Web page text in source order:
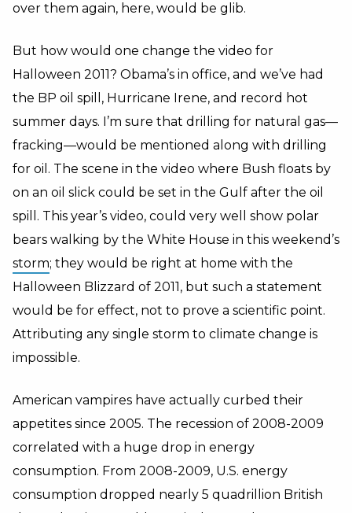
over them again, here, would be glib.
But how would one change the video for
Halloween 2011? Obama’s in office, and we’ve had
the BP oil spill, Hurricane Irene, and record hot
summer days. I’m sure that drilling for natural gas—
fracking—would be mentioned along with drilling
for oil. The scene in the video where Bush floats by
on an oil slick could be set in the Gulf after the oil
spill. This year’s video, could very well show polar
bears walking by the White House in this weekend’s
storm; they would be right at home with the
Halloween Blizzard of 2011, but such a statement
would be for effect, not to prove a scientific point.
Attributing any single storm to climate change is
impossible.
American vampires have actually curbed their
appetites since 2005. The recession of 2008-2009
correlated with a huge drop in energy
consumption. From 2008-2009, U.S. energy
consumption dropped nearly 5 quadrillion British